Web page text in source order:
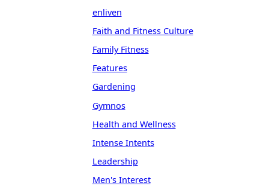
enliven
Faith and Fitness Culture
Family Fitness
Features
Gardening
Gymnos
Health and Wellness
Intense Intents
Leadership
Men's Interest